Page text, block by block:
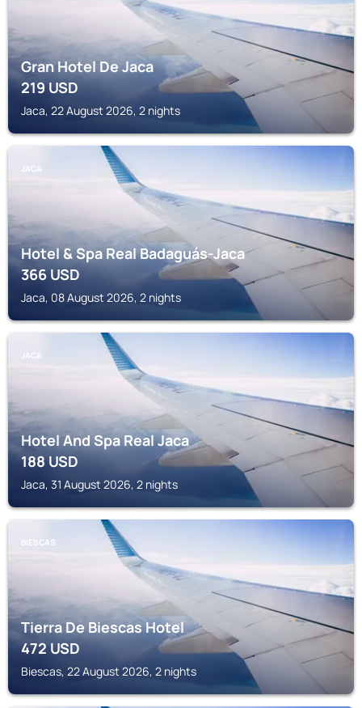
Gran Hotel De Jaca
219USD
Jaca, 22 August 2026, 2 nights
JACA
Hotel & Spa Real Badaguás-Jaca
366USD
Jaca, 08 August 2026, 2 nights
JACA
Hotel And Spa Real Jaca
188USD
Jaca, 31 August 2026, 2 nights
BIESCAS
Tierra De Biescas Hotel
472USD
Biescas, 22 August 2026, 2 nights